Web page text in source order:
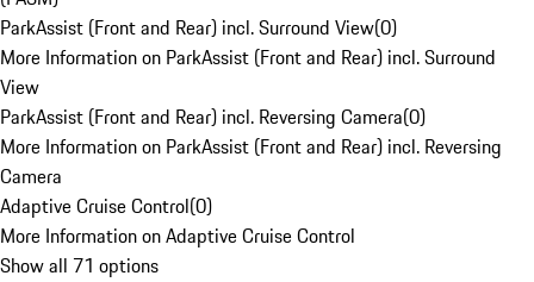
ParkAssist (Front and Rear) incl. Surround View(0)
More Information on ParkAssist (Front and Rear) incl. Surround
View
ParkAssist (Front and Rear) incl. Reversing Camera(0)
More Information on ParkAssist (Front and Rear) incl. Reversing
Camera
Adaptive Cruise Control(0)
More Information on Adaptive Cruise Control
Show all 71 options